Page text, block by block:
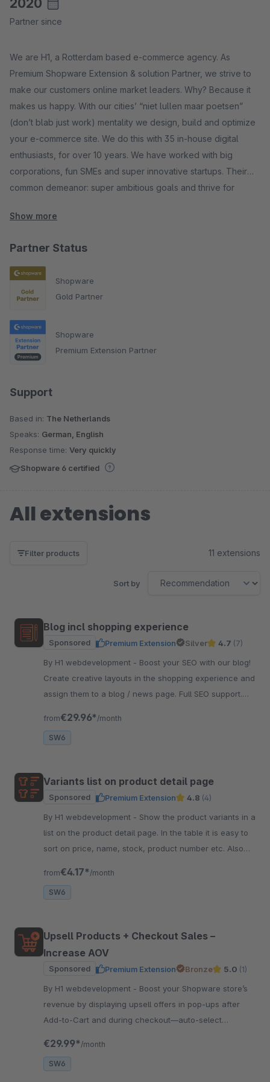
Partner Status
Shopware
Gold Partner
Shopware
Premium Extension Partner
Support
Based in: The Netherlands
Speaks: German, English
Response time: Very quickly
Shopware 6 certified
2020
Partner since
We are H1, a Rotterdam based e-commerce agency. As
Premium Shopware Extension & solution Partner, we strive to
make our customers online market leaders. Why? Because it
makes us happy. With our cities’ “niet lullen maar poetsen”
(don’t blab just work) mentality we design, build and optimize
your e-commerce site. We do this with 35 in-house digital
enthusiasts, for over 10 years. We have worked with big
corporations, fun SMEs and super innovative startups. Their
common demeanor: super ambitious goals and thrive for
Show more
All extensions
Filter products 11 extensions
Sort by
Blog incl shopping experience
Sponsored Premium Extension Silver 4.7 (7)
By H1 webdevelopment - Boost your SEO with our blog!
Create creative layouts in the shopping experience and
assign them to a blog / news page. Full SEO support.
from€29.96* /month
SW6
Variants list on product detail page
Sponsored Premium Extension 4.8 (4)
By H1 webdevelopment - Show the product variants in a
list on the product detail page. In the table it is easy to
sort on price, name, stock, product number etc. Also
from€4.17* /month
SW6
Upsell Products + Checkout Sales –
Increase AOV
Sponsored Premium Extension Bronze 5.0 (1)
By H1 webdevelopment - Boost your Shopware store’s
revenue by displaying upsell offers in pop-ups after
Add‑to‑Cart and during checkout—auto‑select
€29.99* /month
SW6